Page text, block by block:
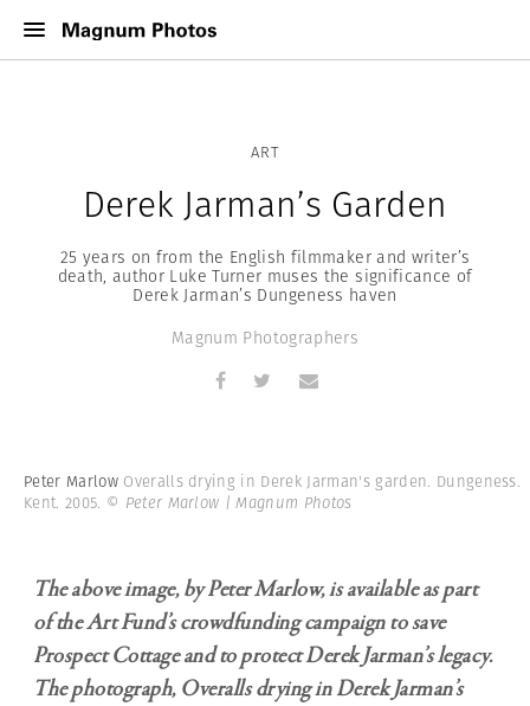
ART
Derek Jarman’s Garden
25 years on from the English filmmaker and writer’s
death, author Luke Turner muses the significance of
Derek Jarman’s Dungeness haven
Magnum Photographers
Peter Marlow Overalls drying in Derek Jarman's garden. Dungeness.
Kent. 2005. © Peter Marlow | Magnum Photos
The above image, by Peter Marlow, is available as part
of the Art Fund’s crowdfunding campaign to save
Prospect Cottage and to protect Derek Jarman’s legacy.
The photograph, Overalls drying in Derek Jarman’s